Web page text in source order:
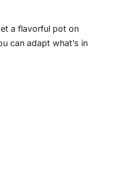
a flavorful pot on
can adapt what’s in